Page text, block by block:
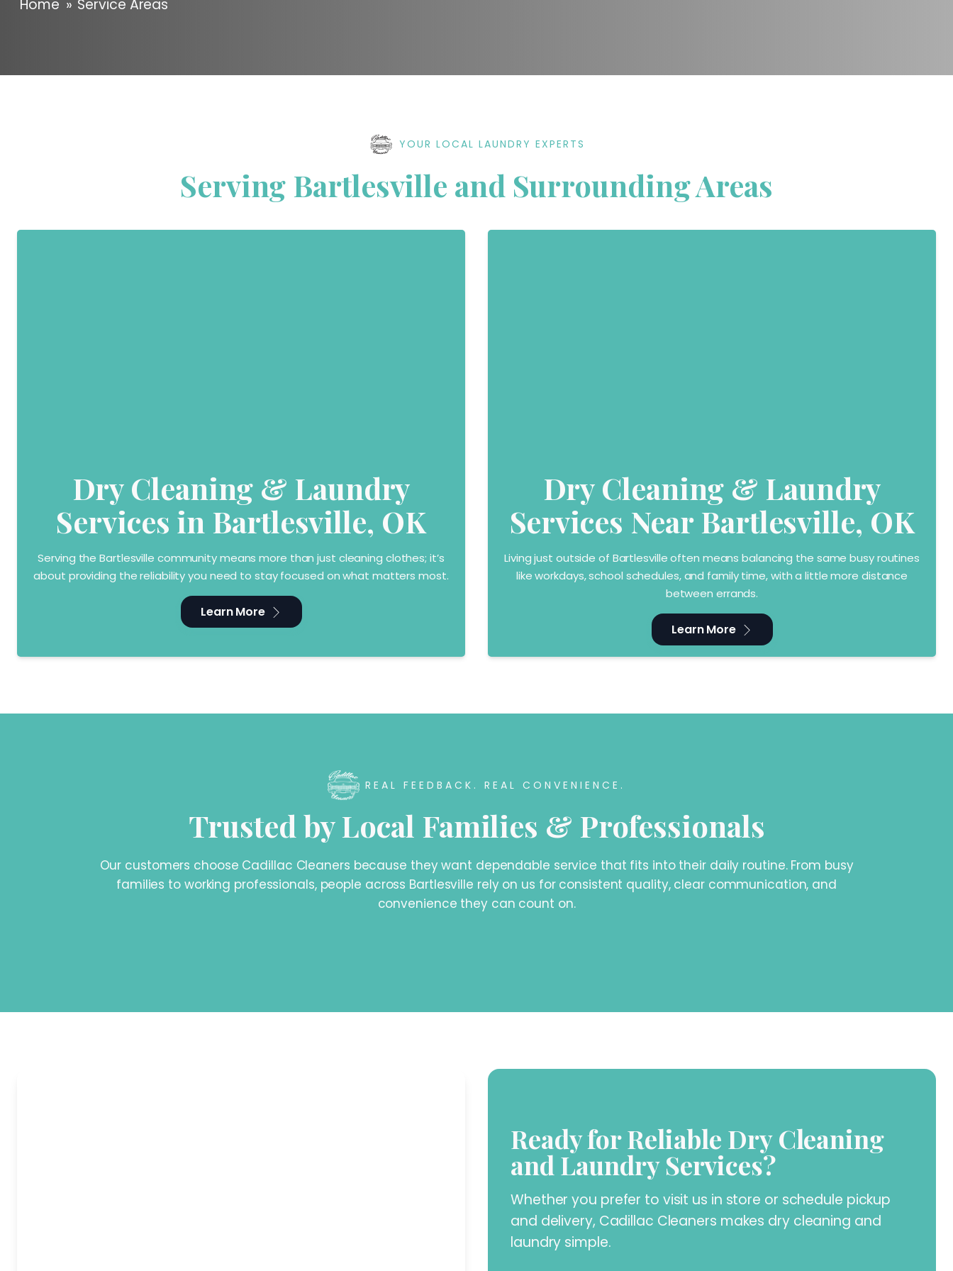
Home » Service Areas
YOUR LOCAL LAUNDRY EXPERTS
Serving Bartlesville and Surrounding Areas
Dry Cleaning & Laundry
Services in Bartlesville, OK
Serving the Bartlesville community means more than just cleaning clothes; it’s
about providing the reliability you need to stay focused on what matters most.
Learn More
Dry Cleaning & Laundry
Services Near Bartlesville, OK
Living just outside of Bartlesville often means balancing the same busy routines
like workdays, school schedules, and family time, with a little more distance
between errands.
Learn More
REAL FEEDBACK. REAL CONVENIENCE.
Trusted by Local Families & Professionals
Our customers choose Cadillac Cleaners because they want dependable service that fits into their daily routine. From busy
families to working professionals, people across Bartlesville rely on us for consistent quality, clear communication, and
convenience they can count on.
Ready for Reliable Dry Cleaning
and Laundry Services?
Whether you prefer to visit us in store or schedule pickup
and delivery, Cadillac Cleaners makes dry cleaning and
laundry simple.